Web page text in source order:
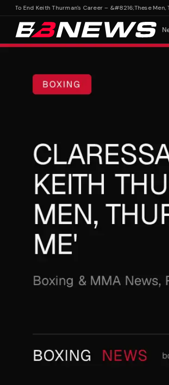
End Keith Thurman's Career – &#8216;These Men,